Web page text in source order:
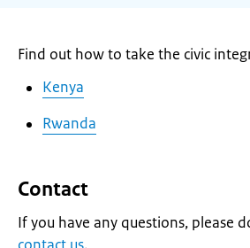
Find out how to take the civic
Kenya
Rwanda
Contact
If you have any questions, please